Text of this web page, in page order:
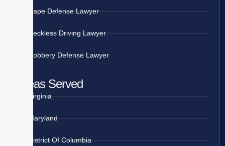
Rape Defense Lawyer
Reckless Driving Lawyer
Robbery Defense Lawyer
Areas Served
Virginia
Maryland
District Of Columbia